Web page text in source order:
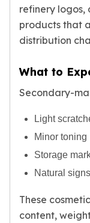
refinery logos,
products that
distribution
What to
Secondary-
Light
Minor toning
Storage
Natural
These
content,